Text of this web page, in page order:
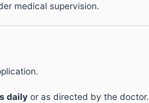
medical supervision.
daily or as directed by the doctor.